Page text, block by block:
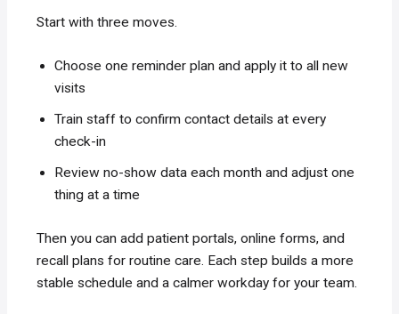
Start with three moves.
Choose one reminder plan and apply it to all new
visits
Train staff to confirm contact details at every
check-in
Review no-show data each month and adjust one
thing at a time
Then you can add patient portals, online forms, and
recall plans for routine care. Each step builds a more
stable schedule and a calmer workday for your team.